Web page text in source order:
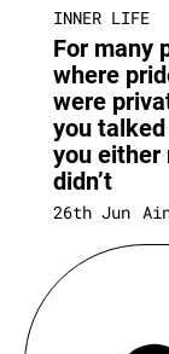
INNER LIFE
For many
where
were
you
you either
didn’t
26th Jun